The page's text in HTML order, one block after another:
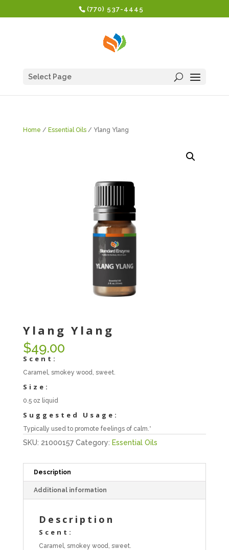
(770) 537-4445
Select Page
Home / Essential Oils/ Ylang Ylang
Ylang Ylang
$49.00
Scent:
Caramel, smokey wood, sweet.
Size:
0.5 oz liquid
Suggested Usage:
Typically used to promote feelings of calm.*
SKU: 21000157 Category: Essential Oils
Description
Additional information
Description
Scent:
Caramel, smokey wood, sweet.